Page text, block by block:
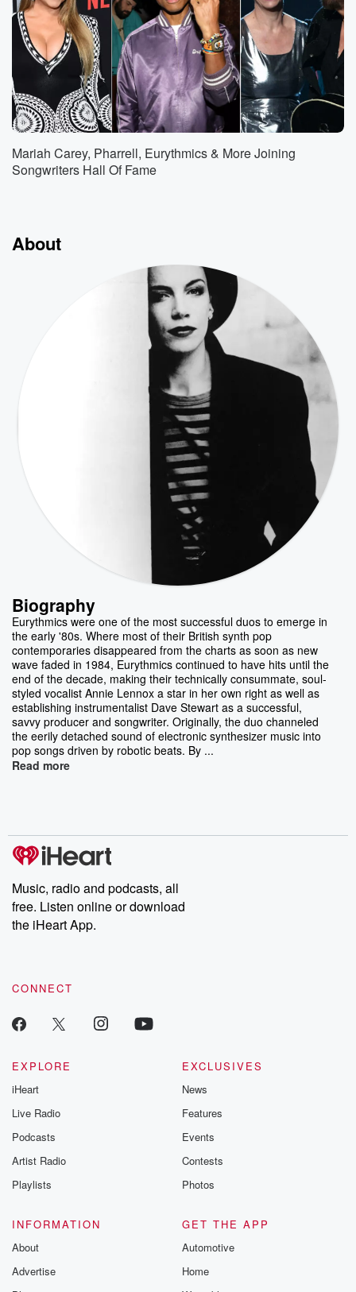
Mariah Carey, Pharrell, Eurythmics & More Joining
Songwriters Hall Of Fame
About
Biography
Eurythmics were one of the most successful duos to emerge in
the early '80s. Where most of their British synth pop
contemporaries disappeared from the charts as soon as new
wave faded in 1984, Eurythmics continued to have hits until the
end of the decade, making their technically consummate, soul-
styled vocalist Annie Lennox a star in her own right as well as
establishing instrumentalist Dave Stewart as a successful,
savvy producer and songwriter. Originally, the duo channeled
the eerily detached sound of electronic synthesizer music into
pop songs driven by robotic beats. By ...
Read more
Music, radio and podcasts, all
free. Listen online or download
the iHeart App.
CONNECT
EXPLORE
iHeart
Live Radio
Podcasts
Artist Radio
Playlists
EXCLUSIVES
News
Features
Events
Contests
Photos
INFORMATION
About
Advertise
GET THE APP
Automotive
Home